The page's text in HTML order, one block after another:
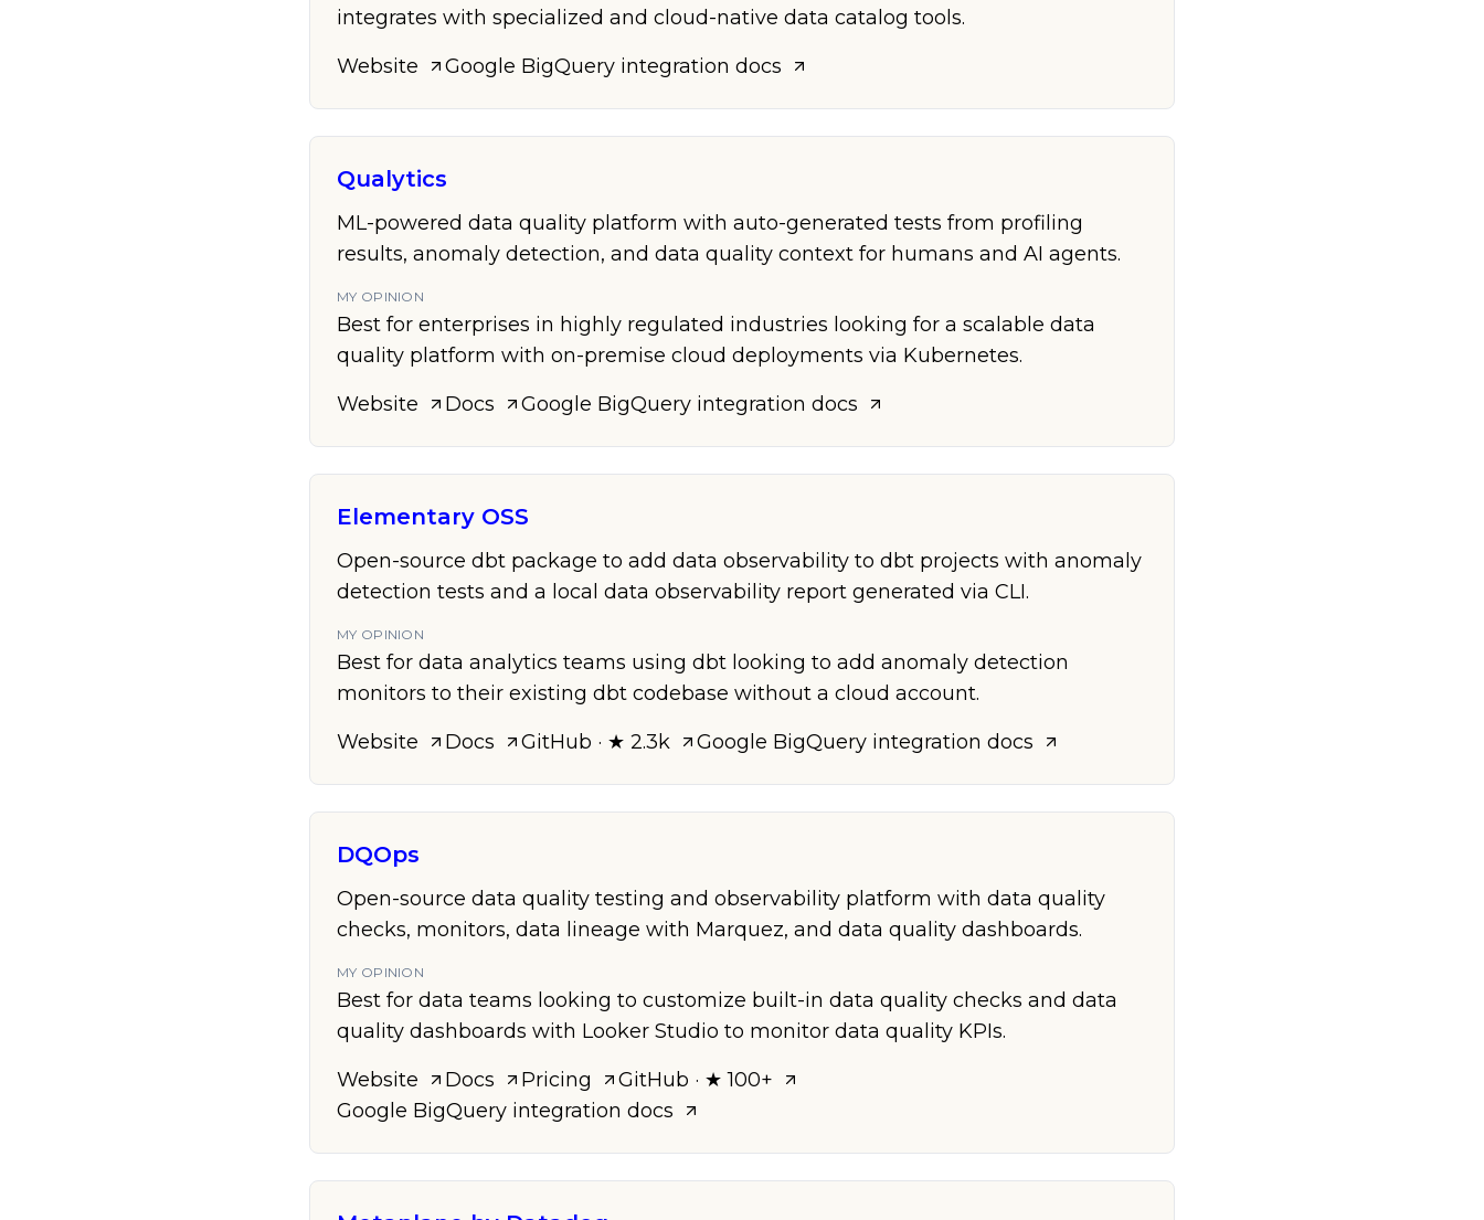
integrates with specialized and cloud-native data catalog tools.
Website
Google BigQuery integration docs
Qualytics
ML-powered data quality platform with auto-generated tests from profiling
results, anomaly detection, and data quality context for humans and AI agents.
MY OPINION
Best for enterprises in highly regulated industries looking for a scalable data
quality platform with on-premise cloud deployments via Kubernetes.
Website
Docs Google BigQuery integration docs
Elementary OSS
Open-source dbt package to add data observability to dbt projects with anomaly
detection tests and a local data observability report generated via CLI.
MY OPINION
Best for data analytics teams using dbt looking to add anomaly detection
monitors to their existing dbt codebase without a cloud account.
Website
Docs GitHub · ★ 2.3k Google BigQuery integration docs
DQOps
Open-source data quality testing and observability platform with data quality
checks, monitors, data lineage with Marquez, and data quality dashboards.
MY OPINION
Best for data teams looking to customize built-in data quality checks and data
quality dashboards with Looker Studio to monitor data quality KPIs.
Website
Docs Pricing GitHub · ★ 100+
Google BigQuery integration docs